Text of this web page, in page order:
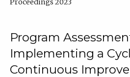
Program
Implementing a
Continuous